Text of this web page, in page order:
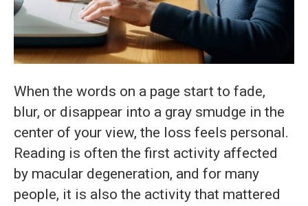
When the words on a page start to fade,
blur, or disappear into a gray smudge in the
center of your view, the loss feels personal.
Reading is often the first activity affected
by macular degeneration, and for many
people, it is also the activity that mattered